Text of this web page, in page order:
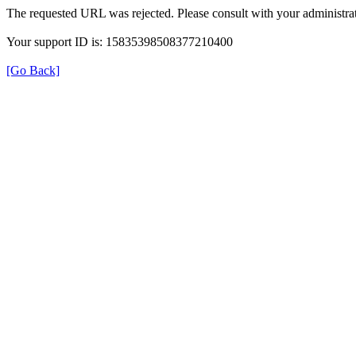
The requested URL was rejected. Please consult with your
Your support ID is: 15835398508377210400
[Go Back]